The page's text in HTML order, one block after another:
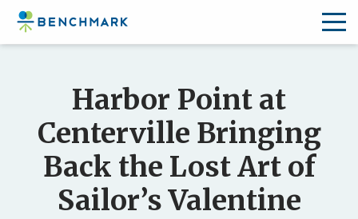
content
Harbor Point at
Centerville Bringing
Back the Lost Art of
Sailor’s Valentine